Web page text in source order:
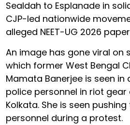
Sealdah to Esplanade in
CJP-led nationwide
alleged NEET-UG 2026
An image has gone viral on
which former West Bengal
Mamata Banerjee is seen
police personnel in riot
Kolkata. She is seen
personnel during a protest.